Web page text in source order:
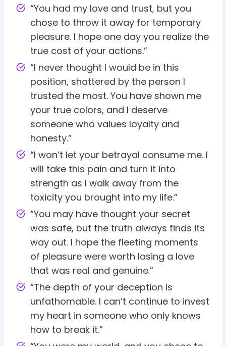
“You had my love and trust, but you
chose to throw it away for temporary
pleasure. I hope one day you realize the
true cost of your actions.”
“I never thought I would be in this
position, shattered by the person I
trusted the most. You have shown me
your true colors, and I deserve
someone who values loyalty and
honesty.”
“I won’t let your betrayal consume me. I
will take this pain and turn it into
strength as I walk away from the
toxicity you brought into my life.”
“You may have thought your secret
was safe, but the truth always finds its
way out. I hope the fleeting moments
of pleasure were worth losing a love
that was real and genuine.”
“The depth of your deception is
unfathomable. I can’t continue to invest
my heart in someone who only knows
how to break it.”